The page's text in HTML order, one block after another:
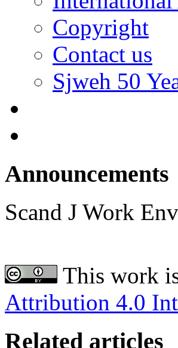
Copyright
Contact us
Sjweh 50
Announcements
Scand J Work
This work
Attribution 4.0
Related articles